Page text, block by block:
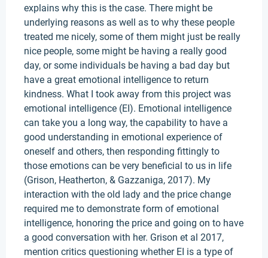
explains why this is the case. There might be
underlying reasons as well as to why these people
treated me nicely, some of them might just be really
nice people, some might be having a really good
day, or some individuals be having a bad day but
have a great emotional intelligence to return
kindness. What I took away from this project was
emotional intelligence (EI). Emotional intelligence
can take you a long way, the capability to have a
good understanding in emotional experience of
oneself and others, then responding fittingly to
those emotions can be very beneficial to us in life
(Grison, Heatherton, & Gazzaniga, 2017). My
interaction with the old lady and the price change
required me to demonstrate form of emotional
intelligence, honoring the price and going on to have
a good conversation with her. Grison et al 2017,
mention critics questioning whether EI is a type of